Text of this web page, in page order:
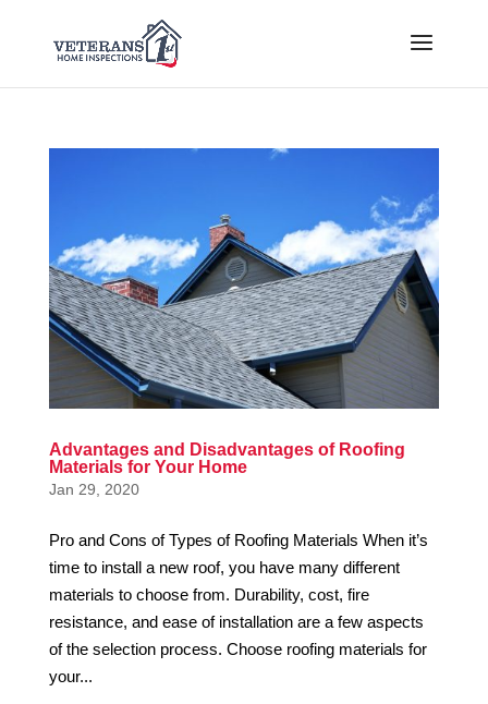
Advantages and Disadvantages of Roofing
Materials for Your Home
Jan 29, 2020
Pro and Cons of Types of Roofing Materials When it’s
time to install a new roof, you have many different
materials to choose from. Durability, cost, fire
resistance, and ease of installation are a few aspects
of the selection process. Choose roofing materials for
your...